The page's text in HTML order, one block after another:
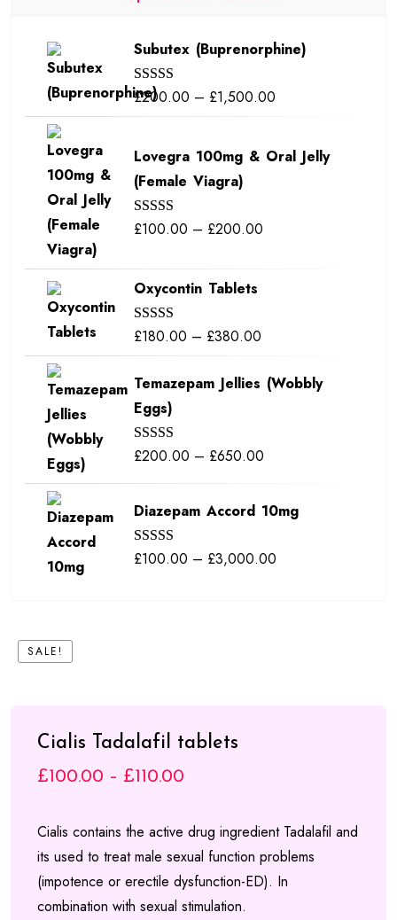
SALE!
Cialis Tadalafil tablets
£100.00 – £110.00
£100.00
through
£110.00
Cialis contains the active drug ingredient Tadalafil and
its used to treat male sexual function problems
(impotence or erectile dysfunction-ED). In
combination with sexual stimulation.
Subutex (Buprenorphine)
Rated5.00
out of 5
£200.00 – £1,500.00Price
£200.00
through
Lovegra 100mg & Oral Jelly
(Female Viagra)
Rated5.00
£100.00 – £200.00Price
Oxycontin Tablets
Rated5.00
out of 5
£180.00 – £380.00Price
£180.00
Temazepam Jellies (Wobbly
Eggs)
Rated5.00
£200.00 – £650.00Price
£200.00
£650.00
Diazepam Accord 10mg
Rated5.00
£100.00 – £3,000.00Price